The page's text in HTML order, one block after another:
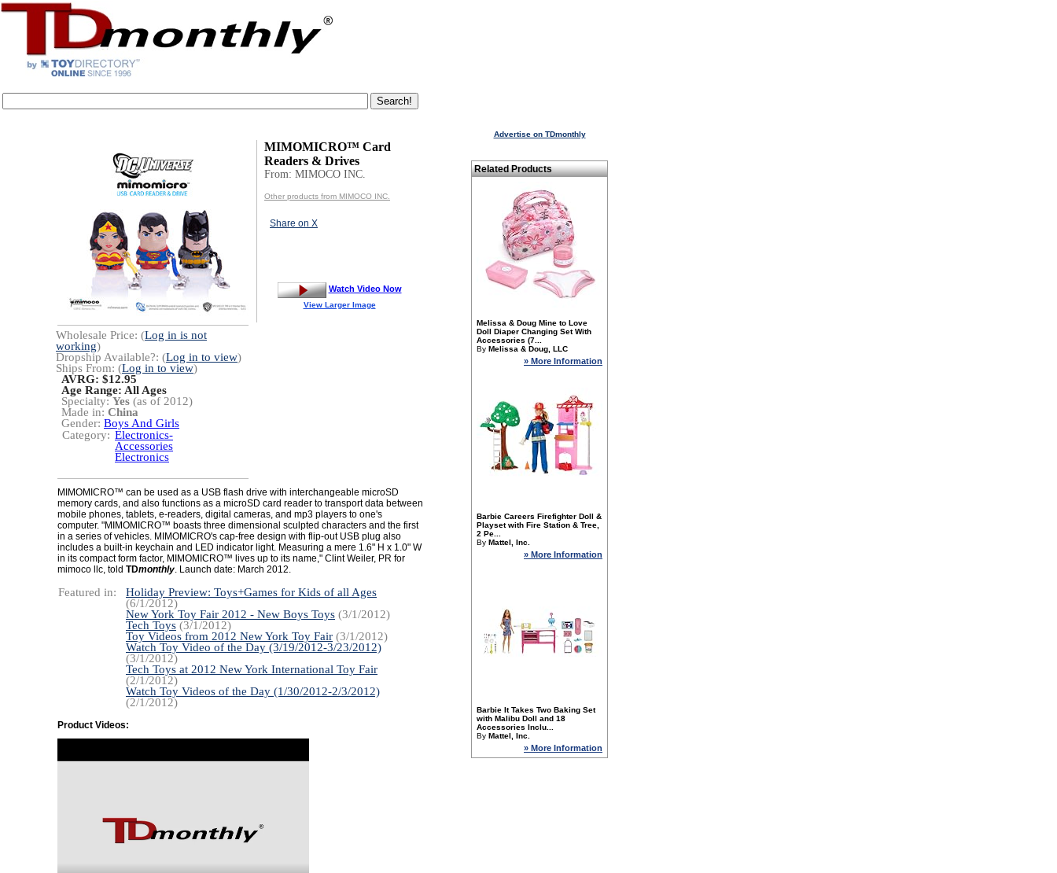
MIMOMICRO™ Card
Readers & Drives
From: MIMOCO INC.
Other products from MIMOCO INC.
Share on X
Watch Video Now
View Larger Image
Wholesale Price: (Log in is not
working)
Dropship Available?: (Log in to view)
Ships From: (Log in to view)
AVRG: $12.95
Age Range: All Ages
Specialty: Yes (as of 2012)
Made in: China
Gender: Boys And Girls
Category: Electronics-
Accessories
Electronics
MIMOMICRO™ can be used as a USB flash drive with interchangeable microSD
memory cards, and also functions as a microSD card reader to transport data between
mobile phones, tablets, e-readers, digital cameras, and mp3 players to one's
computer. "MIMOMICRO™ boasts three dimensional sculpted characters and the first
in a series of vehicles. MIMOMICRO's cap-free design with flip-out USB plug also
includes a built-in keychain and LED indicator light. Measuring a mere 1.6" H x 1.0" W
in its compact form factor, MIMOMICRO™ lives up to its name," Clint Weiler, PR for
mimoco llc, told TDmonthly. Launch date: March 2012.
Featured in:
Holiday Preview: Toys+Games for Kids of all Ages
(6/1/2012)
New York Toy Fair 2012 - New Boys Toys (3/1/2012)
Tech Toys (3/1/2012)
Toy Videos from 2012 New York Toy Fair (3/1/2012)
Watch Toy Video of the Day (3/19/2012-3/23/2012)
(3/1/2012)
Tech Toys at 2012 New York International Toy Fair
(2/1/2012)
Watch Toy Videos of the Day (1/30/2012-2/3/2012)
(2/1/2012)
Product Videos:
Advertise on TDmonthly
Related Products
Melissa & Doug Mine to Love
Doll Diaper Changing Set With
Accessories (7...
By Melissa & Doug, LLC
» More Information
Barbie Careers Firefighter Doll &
Playset with Fire Station & Tree,
2 Pe...
By Mattel, Inc.
» More Information
Barbie It Takes Two Baking Set
with Malibu Doll and 18
Accessories Inclu...
By Mattel, Inc.
» More Information